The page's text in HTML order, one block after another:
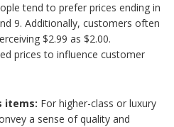
tend to prefer prices ending in
9. Additionally, customers often
$2.99 as $2.00.
prices to influence customer
items: For higher-class or luxury
a sense of quality and